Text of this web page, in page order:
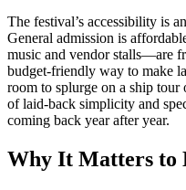
The festival’s accessibility is
General admission is
music and vendor stalls—are
budget-friendly way to make
room to splurge on a ship tour
of laid-back simplicity and
coming back year after year.
Why It Matters to